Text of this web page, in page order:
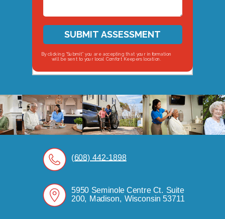
5950 Seminole Centre Ct. Suite
200, Madison, Wisconsin 53711
(608) 442-1898
By clicking “Submit” you are accepting that your information
will be sent to your local Comfort Keepers location.
SUBMIT ASSESSMENT